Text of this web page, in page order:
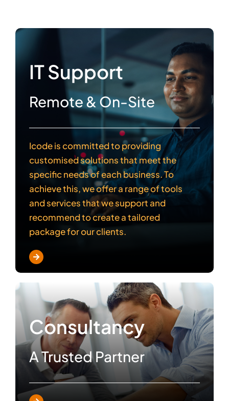
IT Support
Remote & On-Site
Icode is committed to providing
customised solutions that meet the
specific needs of each business. To
achieve this, we offer a range of tools
and services that we support and
recommend to create a tailored
package for our clients.
Consultancy
A Trusted Partner